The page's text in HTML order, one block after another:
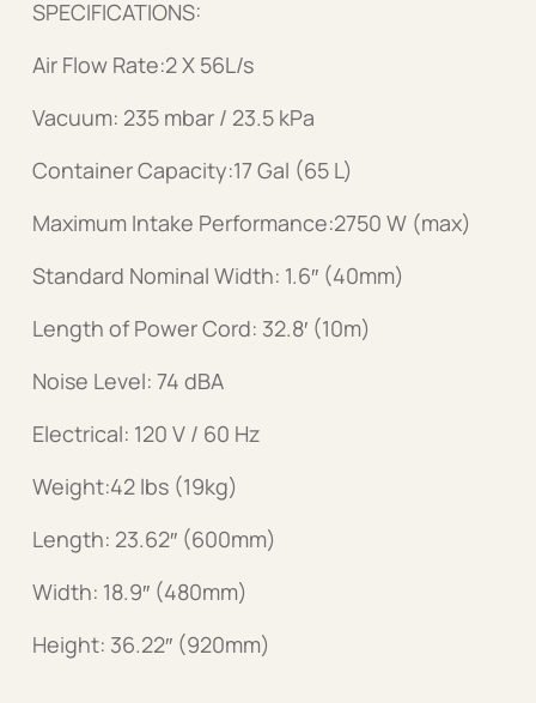
SPECIFICATIONS:
Air Flow Rate:2 X 56L/s
Vacuum: 235 mbar / 23.5 kPa
Container Capacity:17 Gal (65 L)
Maximum Intake Performance:2750 W (max)
Standard Nominal Width: 1.6″ (40mm)
Length of Power Cord: 32.8′ (10m)
Noise Level: 74 dBA
Electrical: 120 V / 60 Hz
Weight:42 lbs (19kg)
Length: 23.62″ (600mm)
Width: 18.9″ (480mm)
Height: 36.22″ (920mm)